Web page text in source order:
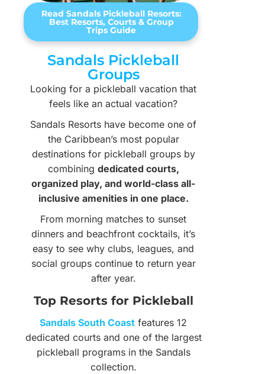
Read Sandals Pickleball Resorts:
Best Resorts, Courts & Group
Trips Guide
Sandals Pickleball
Groups
Looking for a pickleball vacation that
feels like an actual vacation?
Sandals Resorts have become one of
the Caribbean’s most popular
destinations for pickleball groups by
combining dedicated courts,
organized play, and world-class all-
inclusive amenities in one place.
From morning matches to sunset
dinners and beachfront cocktails, it’s
easy to see why clubs, leagues, and
social groups continue to return year
after year.
Top Resorts for Pickleball
Sandals South Coast features 12
dedicated courts and one of the largest
pickleball programs in the Sandals
collection.